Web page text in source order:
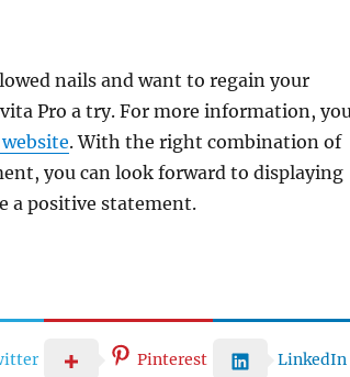
nails and want to regain your
Pro a try. For more information,
. With the right combination of
you can look forward to displaying
a positive statement.
Pinterest LinkedIn